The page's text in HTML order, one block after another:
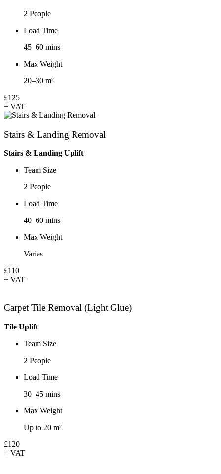
2 People
Load Time
45–60 mins
Max Weight
20–30 m²
£125
+ VAT
Stairs & Landing Removal
Stairs & Landing Uplift
Team Size
2 People
Load Time
40–60 mins
Max Weight
Varies
£110
+ VAT
Carpet Tile Removal (Light Glue)
Tile Uplift
Team Size
2 People
Load Time
30–45 mins
Max Weight
Up to 20 m²
£120
+ VAT